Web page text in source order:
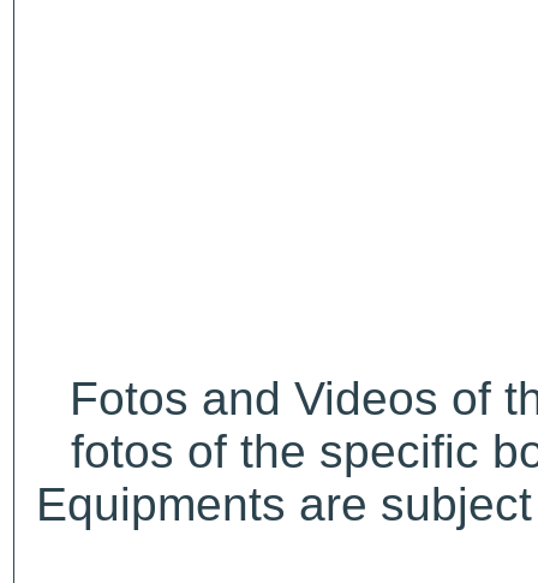
Fotos and Videos of
fotos of the specific
Equipments are